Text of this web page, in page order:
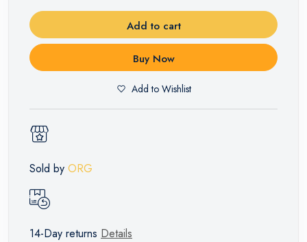
Add to cart
Buy Now
Add to Wishlist
Sold by ORG
14-Day returns Details